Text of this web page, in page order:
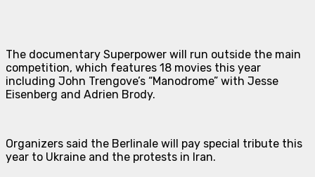
The documentary Superpower will run outside the main
competition, which features 18 movies this year
including John Trengove’s “Manodrome” with Jesse
Eisenberg and Adrien Brody.
Organizers said the Berlinale will pay special tribute this
year to Ukraine and the protests in Iran.